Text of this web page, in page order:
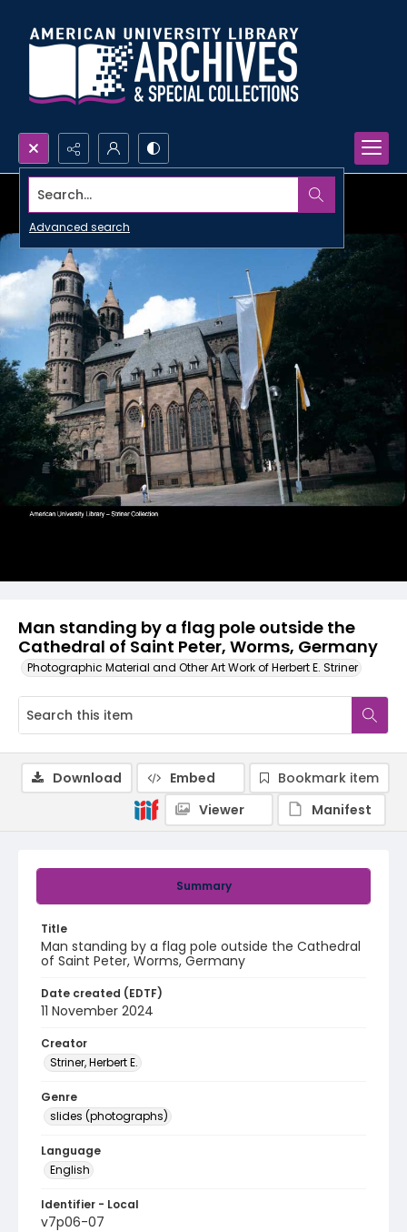
Search...
Advanced search
Man standing by a flag pole outside the
Cathedral of Saint Peter, Worms, Germany
Photographic Material and Other Art Work of Herbert E. Striner
Summary
Title
Man standing by a flag pole outside the Cathedral
of Saint Peter, Worms, Germany
Date created (EDTF)
11 November 2024
Creator
Striner, Herbert E.
Genre
slides (photographs)
Language
English
Identifier - Local
v7p06-07
Download Embed
Bookmark item
Viewer
Manifest